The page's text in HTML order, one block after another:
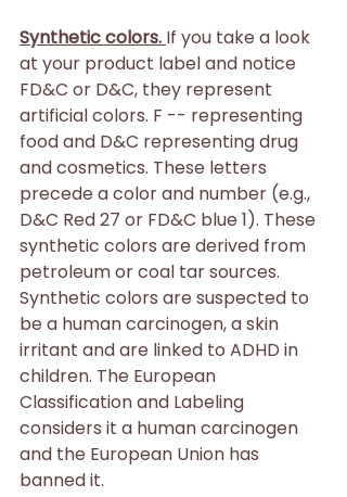
Synthetic colors. If you take a look
at your product label and notice
FD&C or D&C, they represent
artificial colors. F -- representing
food and D&C representing drug
and cosmetics. These letters
precede a color and number (e.g.,
D&C Red 27 or FD&C blue 1). These
synthetic colors are derived from
petroleum or coal tar sources.
Synthetic colors are suspected to
be a human carcinogen, a skin
irritant and are linked to ADHD in
children. The European
Classification and Labeling
considers it a human carcinogen
and the European Union has
banned it.